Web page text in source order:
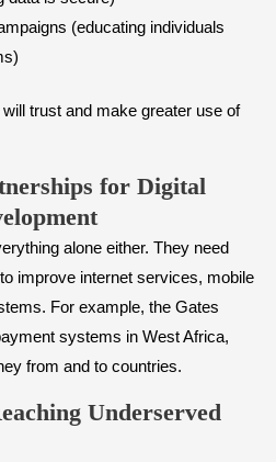
(educating individuals
trust and make greater use of
for Digital
alone either. They need
improve internet services, mobile
For example, the Gates
systems in West Africa,
from and to countries.
Underserved